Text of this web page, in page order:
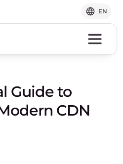
EN
Guide to
CDN